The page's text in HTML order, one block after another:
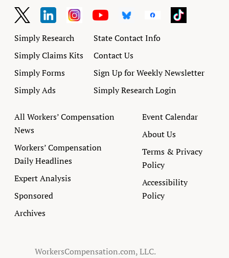
Simply Research
Simply Claims Kits
Simply Forms
Simply Ads
State Contact Info
Contact Us
Sign Up for Weekly Newsletter
Simply Research Login
All Workers’ Compensation
News
Workers’ Compensation
Daily Headlines
Expert Analysis
Sponsored
Archives
Event Calendar
About Us
Terms & Privacy
Policy
Accessibility
Policy
WorkersCompensation.com, LLC.